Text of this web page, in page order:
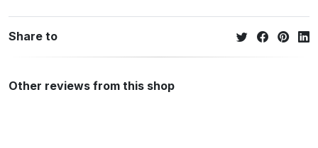
Share to
Other reviews from this shop